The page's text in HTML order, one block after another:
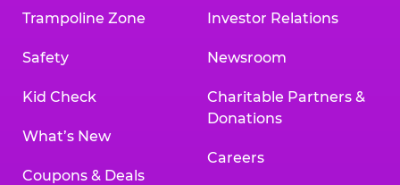
Trampoline Zone
Safety
Kid Check
What’s New
Coupons & Deals
Investor Relations
Newsroom
Charitable Partners &
Donations
Careers